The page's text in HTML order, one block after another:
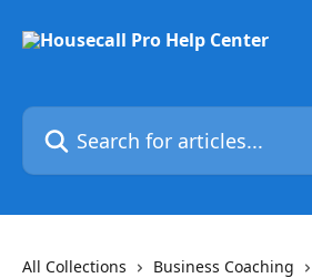
Search for articles...
All Collections
Business Coaching